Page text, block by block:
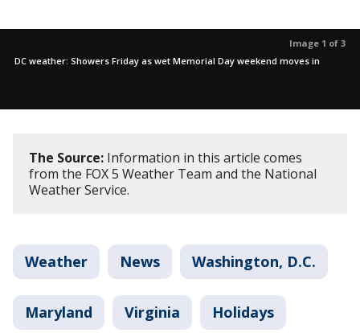
Image 1 of 3
DC weather: Showers Friday as wet Memorial Day weekend moves in
The Source: Information in this article comes
from the FOX 5 Weather Team and the National
Weather Service.
Weather News Washington, D.C.
Maryland Virginia Holidays